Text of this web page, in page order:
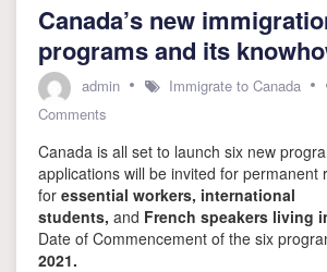
Canada’s new
programs and its
admin Immigrate to Canada
Comments
new
immigration
programs
and
its
knowhow
Canada is all set to launch six new
applications will be invited for permanent
for essential workers, international
students, and French speakers living
Date of Commencement of the six
2021.